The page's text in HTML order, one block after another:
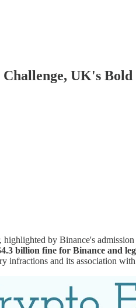
UK's
by Binance's
billion fine for Binance and
infractions and its association